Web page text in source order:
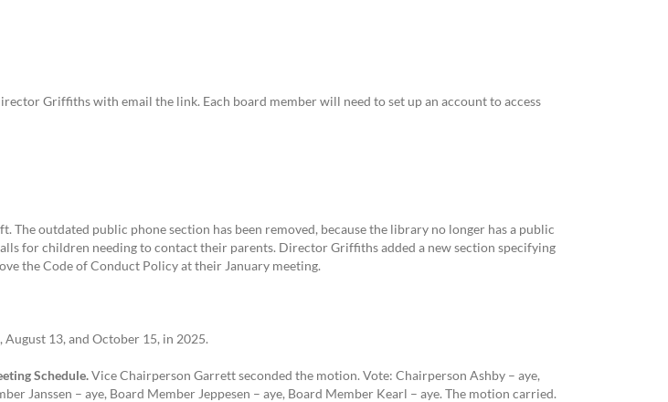
Griffiths with email the link. Each board member will need to set up an account to access
outdated public phone section has been removed, because the library no longer has a public
for children needing to contact their parents. Director Griffiths added a new section specifying
the Code of Conduct Policy at their January meeting.
13, and October 15, in 2025.
Schedule.Vice Chairperson Garrett seconded the motion. Vote: Chairperson Ashby – aye,
Janssen – aye, Board Member Jeppesen – aye, Board Member Kearl – aye. The motion carried.